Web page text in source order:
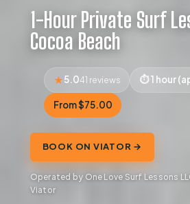
1-Hour Private Surf
Cocoa Beach
5.041 reviews 1 hour
From $75.00
BOOK ON VIATOR →
Operated by One Love Surf Lessons
Viator